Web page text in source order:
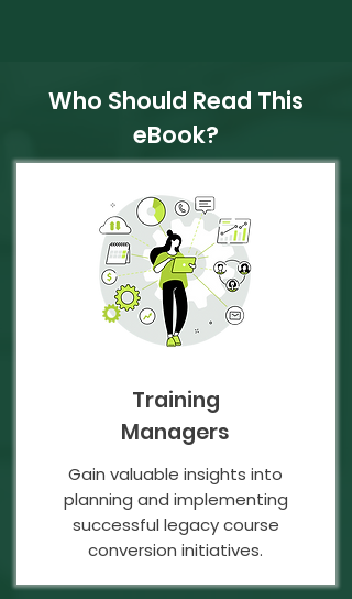
Who Should Read This
eBook?
Training
Managers
Gain valuable insights into
planning and implementing
successful legacy course
conversion initiatives.